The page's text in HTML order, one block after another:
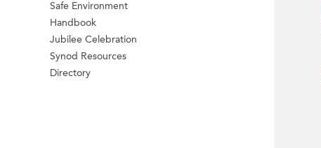
Safe Environment
Handbook
Jubilee Celebration
Synod Resources
Directory